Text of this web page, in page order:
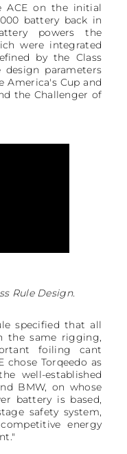
ACE on the initial
battery back in
powers the
were integrated
by the Class
design parameters
America's Cup and
the Challenger of
Rule Design.
specified that all
the same rigging,
foiling cant
chose Torqeedo as
well-established
BMW, on whose
battery is based,
safety system,
energy